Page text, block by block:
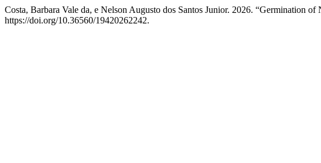
Costa, Barbara Vale da, e Nelson Augusto dos Santos Junior. 2026. “Germination
https://doi.org/10.36560/19420262242.